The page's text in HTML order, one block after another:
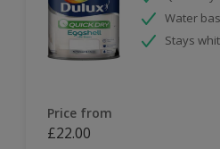
Water
Stays
Price from
£22.00